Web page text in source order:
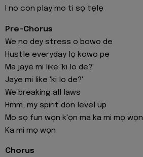
I no con play mo ti sọ tẹlẹ
Pre-Chorus
We no dey stress o bowo de
Hustle everyday lọ kowo pe
Ma jaye mi like 'ki lo de?'
Jaye mi like 'ki lo de?'
We breaking all laws
Hmm, my spirit don level up
Mo sọ fun wọn k'ọn ma ka mi mọ wọn
Ka mi mọ wọn
Chorus